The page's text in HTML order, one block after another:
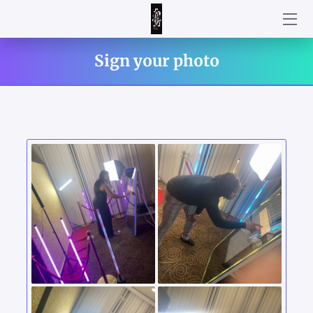
HOW DID WE DO?!
AN INTERACTIVE ATTRACTION FOR YOUR PARTY!
CUSTOMIZE YOUR PACKAGE BY CHOOSING YOUR ADD ON
TO CREATE THE BEST EXPERIENCE FOR YOUR UPCOMING
EVENT
STRIKE YOUR BEST POSE!
CUSTOMIZE YOUR TEMPLATE
HOW WAS YOUR EXPERIENCE WITH PARTY MIRROR
PHOTOBOOTH?
Sign your photo